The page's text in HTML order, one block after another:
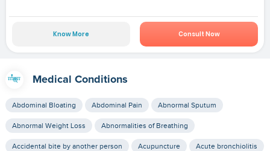
Know More Consult Now
Medical Conditions
Abdominal Bloating Abdominal Pain Abnormal Sputum
Abnormal Weight Loss Abnormalities of Breathing
Accidental bite by another person Acupuncture Acute bronchiolitis